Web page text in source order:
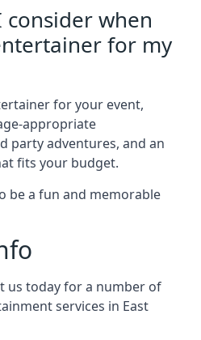
when
for my
for your event,
appropriate
party adventures, and an
fits your budget.
be a fun and memorable
us today for a number of
services in East